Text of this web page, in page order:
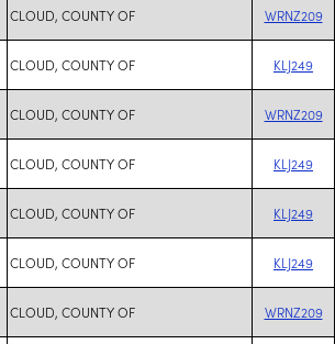
CLOUD, COUNTY OF WRNZ209
CLOUD, COUNTY OF KLJ249
CLOUD, COUNTY OF WRNZ209
CLOUD, COUNTY OF KLJ249
CLOUD, COUNTY OF KLJ249
CLOUD, COUNTY OF KLJ249
CLOUD, COUNTY OF WRNZ209